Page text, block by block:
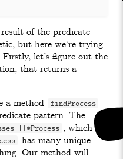
of the predicate
but here we’re trying
let’s figure out the
that returns a
a method findProcess
pattern. The
[]*Process , which is
has many unique
Our method will